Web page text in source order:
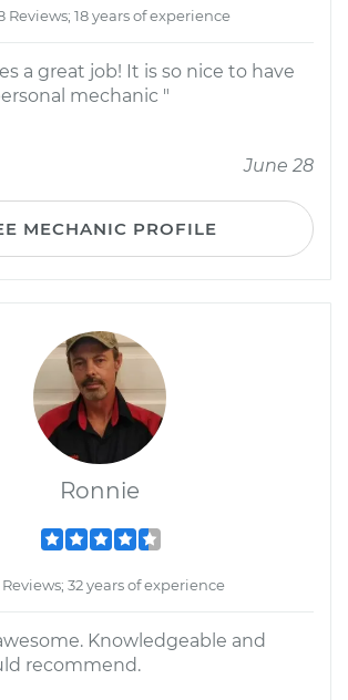
Reviews; 18 years of experience
a great job! It is so nice to have
mechanic "
June 28
MECHANIC PROFILE
Ronnie
Reviews; 32 years of experience
Knowledgeable and
recommend.